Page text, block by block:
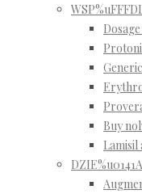
Buy
Lamisil
DZIE%u0141A